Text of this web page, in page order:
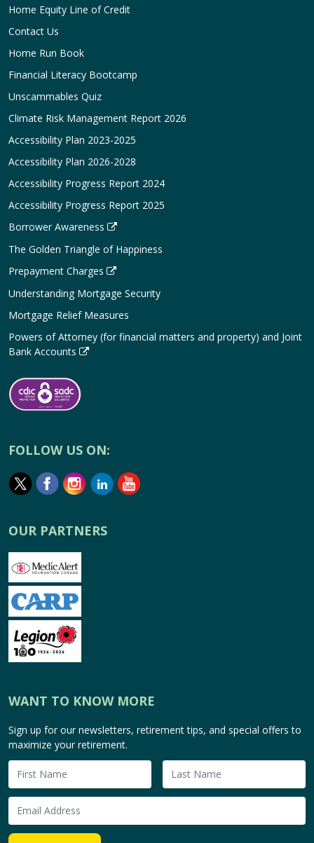
Home Equity Line of Credit
Contact Us
Home Run Book
Financial Literacy Bootcamp
Unscammables Quiz
Climate Risk Management Report 2026
Accessibility Plan 2023-2025
Accessibility Plan 2026-2028
Accessibility Progress Report 2024
Accessibility Progress Report 2025
Borrower Awareness
The Golden Triangle of Happiness
Prepayment Charges
Understanding Mortgage Security
Mortgage Relief Measures
Powers of Attorney (for financial matters and property) and Joint
Bank Accounts
FOLLOW US ON:
OUR PARTNERS
WANT TO KNOW MORE
Sign up for our newsletters, retirement tips, and special offers to
maximize your retirement.